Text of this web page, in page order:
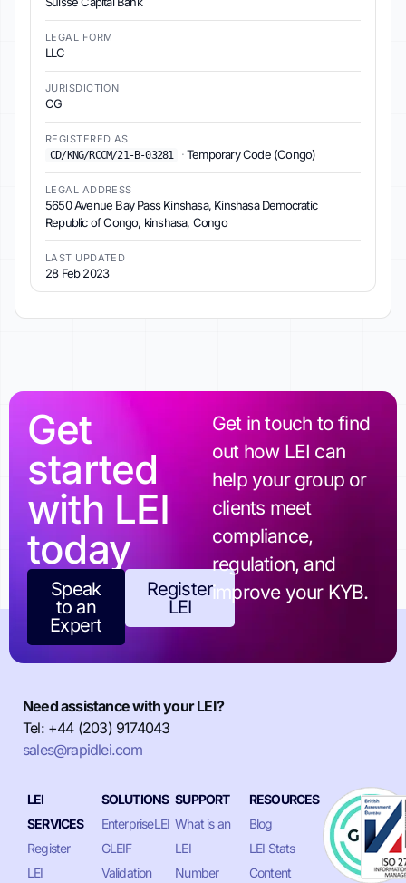
LEGAL FORM
LLC
JURISDICTION
CG
REGISTERED AS
CD/KNG/RCCM/21-B-03281
·Temporary Code (Congo)
LEGAL ADDRESS
5650 Avenue Bay Pass Kinshasa, Kinshasa Democratic
Republic of Congo, kinshasa, Congo
LAST UPDATED
28 Feb 2023
Get
started
with LEI
today
Speak
to an
Expert
Register
LEI
Get in touch to find
out how LEI can
help your group or
clients meet
compliance,
regulation, and
improve your KYB.
Need assistance with your LEI?
Tel: +44 (203) 9174043
sales@rapidlei.com
LEI
SERVICES
Register
LEI
SOLUTIONS
EnterpriseLEI
GLEIF
Validation
SUPPORT
What is an
LEI
Number
RESOURCES
Blog
LEI Stats
Content